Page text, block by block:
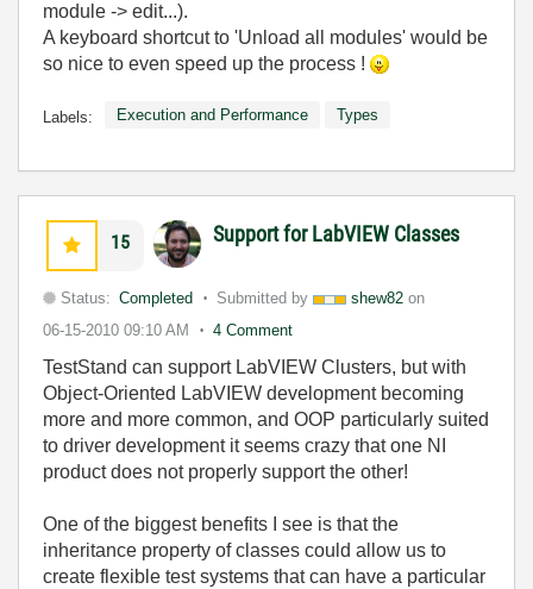
module -> edit...).
A keyboard shortcut to 'Unload all modules' would be
so nice to even speed up the process !
Labels: Execution and Performance Types
15 Support for LabVIEW Classes
Status: Completed Submitted by shew82 on
06-15-2010 09:10 AM 4 Comment
TestStand can support LabVIEW Clusters, but with
Object-Oriented LabVIEW development becoming
more and more common, and OOP particularly suited
to driver development it seems crazy that one NI
product does not properly support the other!
One of the biggest benefits I see is that the
inheritance property of classes could allow us to
create flexible test systems that can have a particular